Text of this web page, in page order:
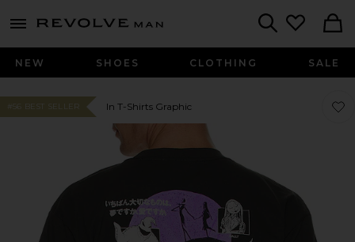
menu - shows more content
Revolve
NEW SHOES CLOTHING SALE
#56 BEST SELLER In T-Shirts Graphic